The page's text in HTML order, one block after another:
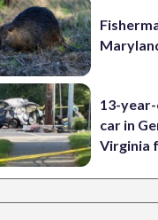
13-
car in
Virginia